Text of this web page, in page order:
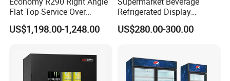
Flat Top Service Over
Counter Meat Display Fridge
US$1,198.00-1,248.00
Refrigerated Display
Cabinet Single Beer
Beverage Cooling
US$280.00-300.00